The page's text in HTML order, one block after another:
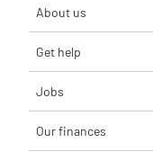
About us
Get help
Jobs
Our finances